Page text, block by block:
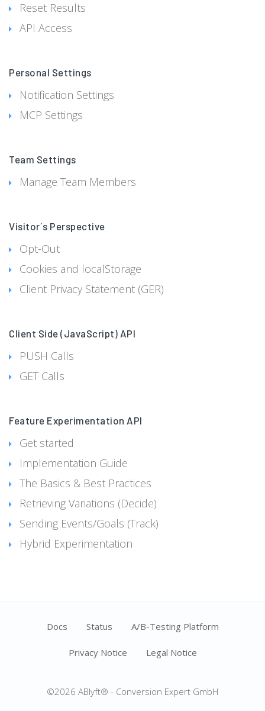
Reset Results
API Access
Personal Settings
Notification Settings
MCP Settings
Team Settings
Manage Team Members
Visitor´s Perspective
Opt-Out
Cookies and localStorage
Client Privacy Statement (GER)
Client Side (JavaScript) API
PUSH Calls
GET Calls
Feature Experimentation API
Get started
Implementation Guide
The Basics & Best Practices
Retrieving Variations (Decide)
Sending Events/Goals (Track)
Hybrid Experimentation
Docs Status A/B-Testing Platform
Privacy Notice Legal Notice
©2026 ABlyft® - Conversion Expert GmbH